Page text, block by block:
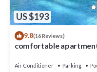
US $193
9.8(16 Reviews)
comfortable
Air Conditioner Parking